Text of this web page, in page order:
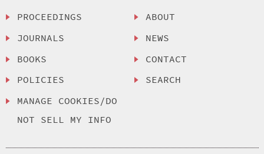
PROCEEDINGS
JOURNALS
BOOKS
POLICIES
MANAGE COOKIES/DO
NOT SELL MY INFO
ABOUT
NEWS
CONTACT
SEARCH